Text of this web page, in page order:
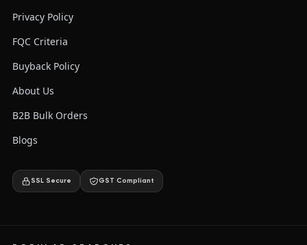
Privacy Policy
FQC Criteria
Buyback Policy
About Us
B2B Bulk Orders
Blogs
SSL Secure GST Compliant